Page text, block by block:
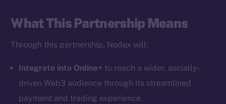
What This Partnership Means
Through this partnership, Nodex will:
Integrate into Online+ to reach a wider, socially-
driven Web3 audience through its streamlined
payment and trading experience.
Telegram
Twitter
Facebook